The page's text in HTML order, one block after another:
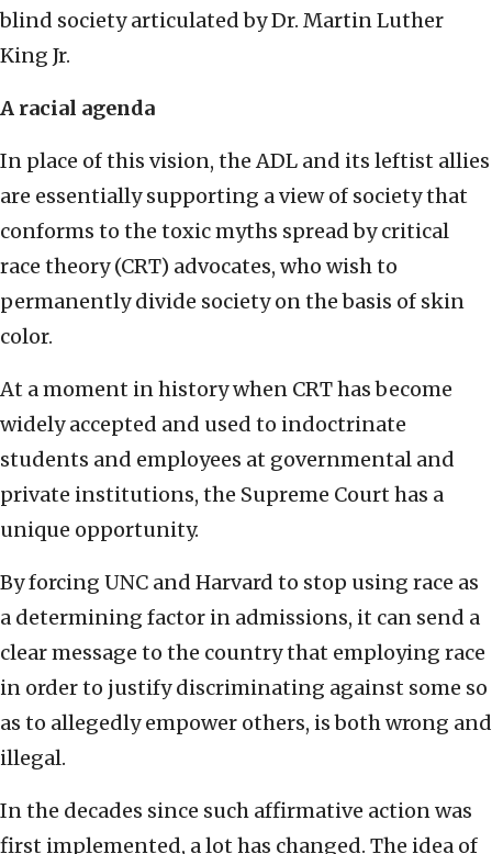
blind society articulated by Dr. Martin Luther
King Jr.
A racial agenda
In place of this vision, the ADL and its leftist allies
are essentially supporting a view of society that
conforms to the toxic myths spread by critical
race theory (CRT) advocates, who wish to
permanently divide society on the basis of skin
color.
At a moment in history when CRT has become
widely accepted and used to indoctrinate
students and employees at governmental and
private institutions, the Supreme Court has a
unique opportunity.
By forcing UNC and Harvard to stop using race as
a determining factor in admissions, it can send a
clear message to the country that employing race
in order to justify discriminating against some so
as to allegedly empower others, is both wrong and
illegal.
In the decades since such affirmative action was
first implemented, a lot has changed. The idea of